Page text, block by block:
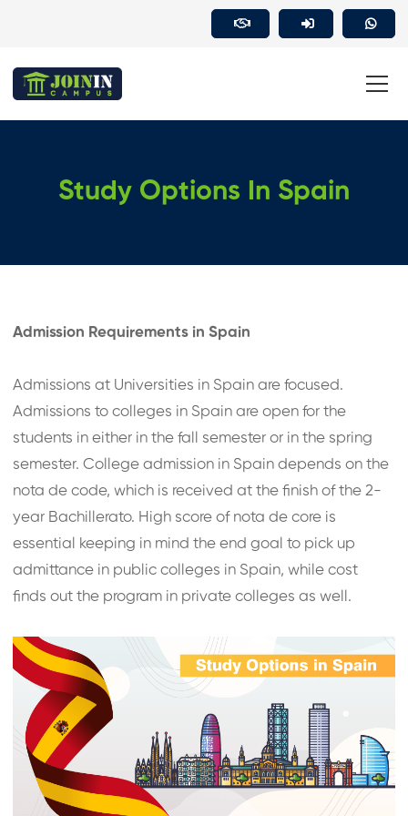
Study Options In Spain
Admission Requirements in Spain
Admissions at Universities in Spain are focused.
Admissions to colleges in Spain are open for the
students in either in the fall semester or in the spring
semester. College admission in Spain depends on the
nota de code, which is received at the finish of the 2-
year Bachillerato. High score of nota de core is
essential keeping in mind the end goal to pick up
admittance in public colleges in Spain, while cost
finds out the program in private colleges as well.